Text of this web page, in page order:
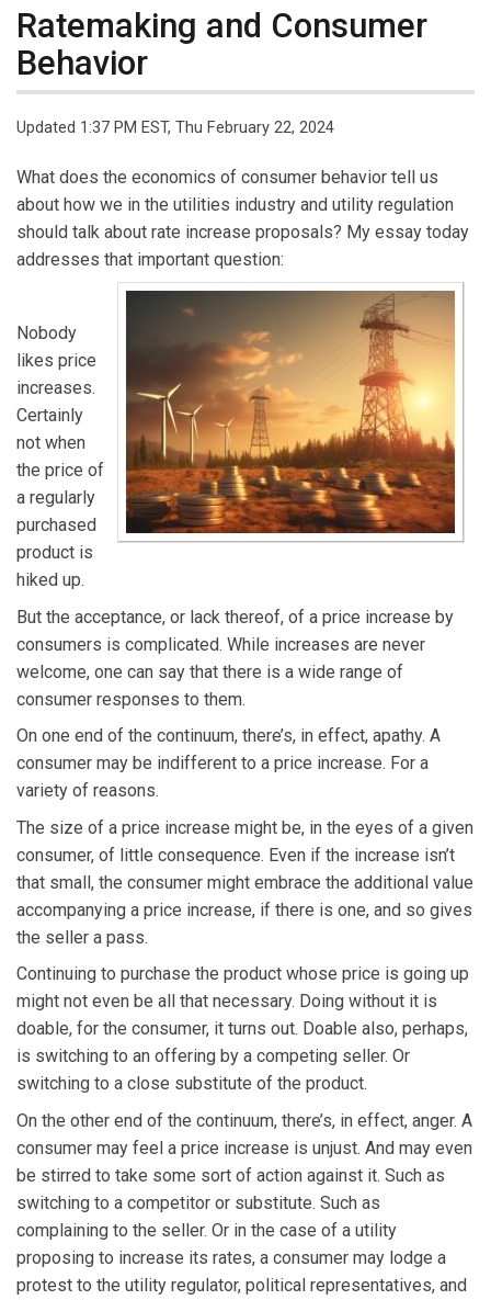
Ratemaking and Consumer
Behavior
Updated 1:37 PM EST, Thu February 22, 2024
What does the economics of consumer behavior tell us
about how we in the utilities industry and utility regulation
should talk about rate increase proposals? My essay today
addresses that important question:
Nobody
likes price
increases.
Certainly
not when
the price of
a regularly
purchased
product is
hiked up.
But the acceptance, or lack thereof, of a price increase by
consumers is complicated. While increases are never
welcome, one can say that there is a wide range of
consumer responses to them.
On one end of the continuum, there’s, in effect, apathy. A
consumer may be indifferent to a price increase. For a
variety of reasons.
The size of a price increase might be, in the eyes of a given
consumer, of little consequence. Even if the increase isn’t
that small, the consumer might embrace the additional value
accompanying a price increase, if there is one, and so gives
the seller a pass.
Continuing to purchase the product whose price is going up
might not even be all that necessary. Doing without it is
doable, for the consumer, it turns out. Doable also, perhaps,
is switching to an offering by a competing seller. Or
switching to a close substitute of the product.
On the other end of the continuum, there’s, in effect, anger. A
consumer may feel a price increase is unjust. And may even
be stirred to take some sort of action against it. Such as
switching to a competitor or substitute. Such as
complaining to the seller. Or in the case of a utility
proposing to increase its rates, a consumer may lodge a
protest to the utility regulator, political representatives, and